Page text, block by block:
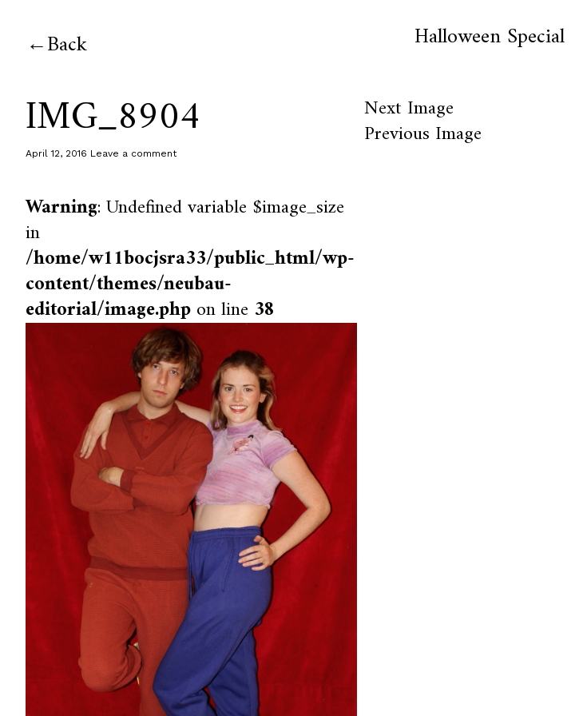
Back Halloween Special
IMG_8904
April 12, 2016 Leave a comment
Warning: Undefined variable $image_size
in
/home/w11bocjsra33/public_html/wp-
content/themes/neubau-
editorial/image.phpon line 38
Next Image
Previous Image